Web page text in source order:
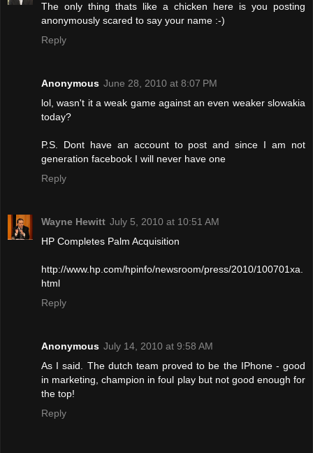
The only thing thats like a chicken here is you posting
anonymously scared to say your name :-)
Reply
Anonymous June 28, 2010 at 8:07 PM
lol, wasn't it a weak game against an even weaker slowakia
today?
P.S. Dont have an account to post and since I am not
generation facebook I will never have one
Reply
Wayne Hewitt July 5, 2010 at 10:51 AM
HP Completes Palm Acquisition
http://www.hp.com/hpinfo/newsroom/press/2010/100701xa.
html
Reply
Anonymous July 14, 2010 at 9:58 AM
As I said. The dutch team proved to be the IPhone - good
in marketing, champion in foul play but not good enough for
the top!
Reply